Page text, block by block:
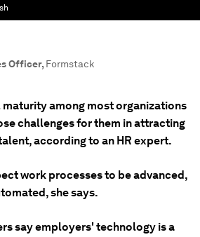
Officer, Formstack
among most organizations
challenges for them in attracting
according to an HR expert.
work processes to be advanced,
she says.
say employers' technology is a